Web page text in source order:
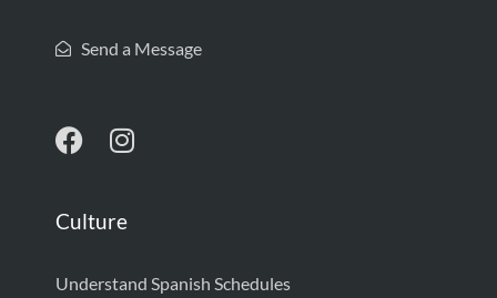
Send a Message
Culture
Understand Spanish Schedules